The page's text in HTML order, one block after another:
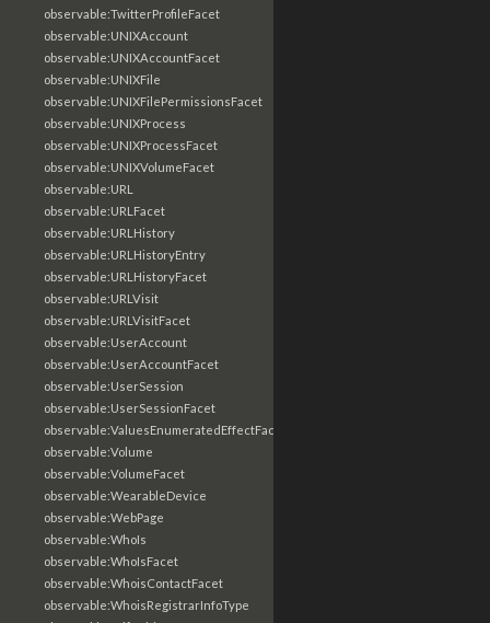
observable:TwitterProfileFacet
observable:UNIXAccount
observable:UNIXAccountFacet
observable:UNIXFile
observable:UNIXFilePermissionsFacet
observable:UNIXProcess
observable:UNIXProcessFacet
observable:UNIXVolumeFacet
observable:URL
observable:URLFacet
observable:URLHistory
observable:URLHistoryEntry
observable:URLHistoryFacet
observable:URLVisit
observable:URLVisitFacet
observable:UserAccount
observable:UserAccountFacet
observable:UserSession
observable:UserSessionFacet
observable:ValuesEnumeratedEffectFacet
observable:Volume
observable:VolumeFacet
observable:WearableDevice
observable:WebPage
observable:WhoIs
observable:WhoIsFacet
observable:WhoisContactFacet
observable:WhoisRegistrarInfoType